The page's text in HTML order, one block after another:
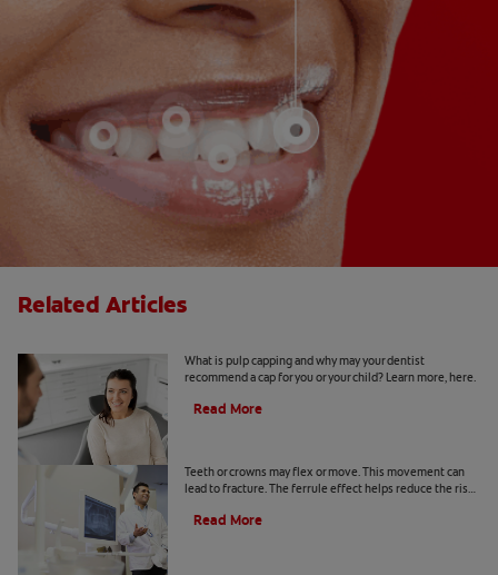
Related Articles
What is pulp capping and why may your dentist
recommend a cap for you or your child? Learn more, here.
Read More
Teeth or crowns may flex or move. This movement can
lead to fracture. The ferrule effect helps reduce the risk
Read More